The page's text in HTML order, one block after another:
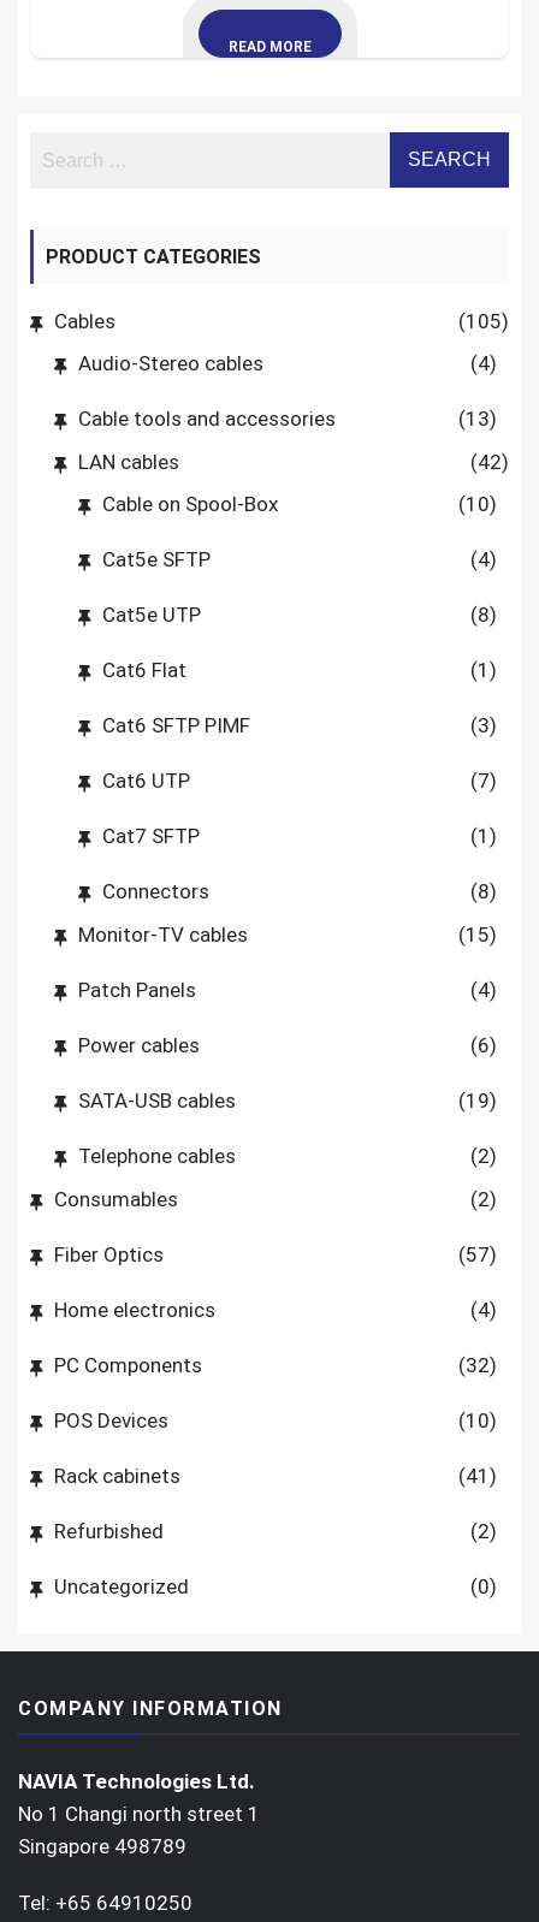
READ MORE
PRODUCT CATEGORIES
Cables
(105)
Audio-Stereo cables
(4)
Cable tools and accessories
(13)
LAN cables
(42)
Cable on Spool-Box
(10)
Cat5e SFTP (4)
Cat5e UTP (8)
Cat6 Flat (1)
Cat6 SFTP PIMF (3)
Cat6 UTP (7)
Cat7 SFTP (1)
Connectors
(8)
Monitor-TV cables
(15)
Patch Panels (4)
Power cables (6)
SATA-USB cables (19)
Telephone cables
(2)
Consumables
(2)
Fiber Optics (57)
Home electronics (4)
PC Components (32)
POS Devices (10)
Rack cabinets (41)
Refurbished (2)
Uncategorized (0)
COMPANY INFORMATION
NAVIA Technologies Ltd.
No 1 Changi north street 1
Singapore 498789
Tel: +65 64910250